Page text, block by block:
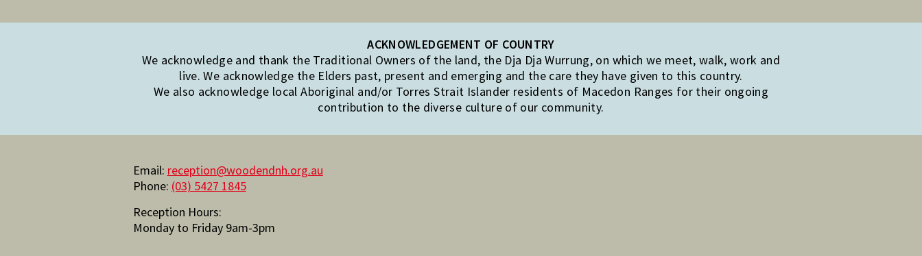
ACKNOWLEDGEMENT OF COUNTRY
We acknowledge and thank the Traditional Owners of the land, the Dja Dja Wurrung, on which we meet, walk, work and
live. We acknowledge the Elders past, present and emerging and the care they have given to this country.
We also acknowledge local Aboriginal and/or Torres Strait Islander residents of Macedon Ranges for their ongoing
contribution to the diverse culture of our community.
Email: reception@woodendnh.org.au
Phone: (03) 5427 1845
Reception Hours:
Monday to Friday 9am-3pm